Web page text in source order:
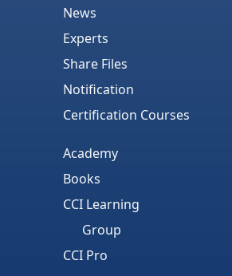
News
Experts
Share Files
Notification
Certification Courses
Academy
Books
CCI Learning
Group
CCI Pro